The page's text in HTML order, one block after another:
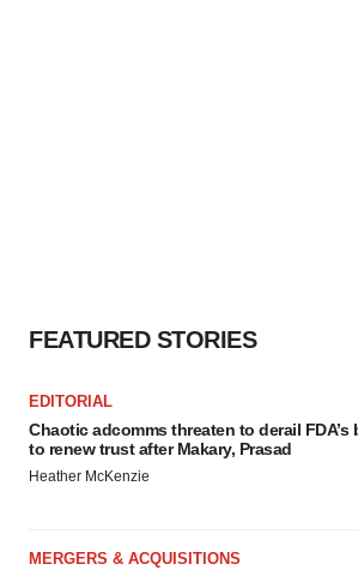
FEATURED STORIES
EDITORIAL
Chaotic adcomms threaten to derail FDA’s
to renew trust after Makary, Prasad
Heather McKenzie
MERGERS & ACQUISITIONS